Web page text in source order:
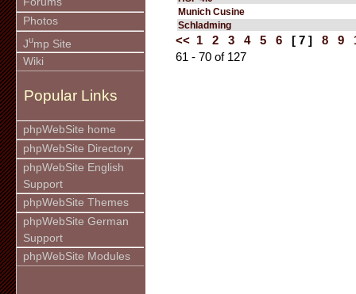
Photos
Jump Site
Wiki
Popular Links
phpWebSite home
phpWebSite Directory
phpWebSite English
Support
phpWebSite Themes
phpWebSite German
Support
phpWebSite Modules
Munich Cusine
Schladming
<< 1 2 3 4 5 6 [ 7 ] 8 9
61 - 70 of 127